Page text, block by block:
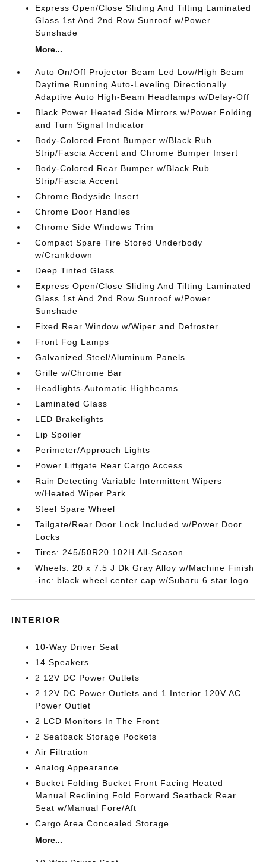
Express Open/Close Sliding And Tilting Laminated
Glass 1st And 2nd Row Sunroof w/Power
Sunshade
More...
Auto On/Off Projector Beam Led Low/High Beam
Daytime Running Auto-Leveling Directionally
Adaptive Auto High-Beam Headlamps w/Delay-Off
Black Power Heated Side Mirrors w/Power Folding
and Turn Signal Indicator
Body-Colored Front Bumper w/Black Rub
Strip/Fascia Accent and Chrome Bumper Insert
Body-Colored Rear Bumper w/Black Rub
Strip/Fascia Accent
Chrome Bodyside Insert
Chrome Door Handles
Chrome Side Windows Trim
Compact Spare Tire Stored Underbody
w/Crankdown
Deep Tinted Glass
Express Open/Close Sliding And Tilting Laminated
Glass 1st And 2nd Row Sunroof w/Power
Sunshade
Fixed Rear Window w/Wiper and Defroster
Front Fog Lamps
Galvanized Steel/Aluminum Panels
Grille w/Chrome Bar
Headlights-Automatic Highbeams
Laminated Glass
LED Brakelights
Lip Spoiler
Perimeter/Approach Lights
Power Liftgate Rear Cargo Access
Rain Detecting Variable Intermittent Wipers
w/Heated Wiper Park
Steel Spare Wheel
Tailgate/Rear Door Lock Included w/Power Door
Locks
Tires: 245/50R20 102H All-Season
Wheels: 20 x 7.5 J Dk Gray Alloy w/Machine Finish
-inc: black wheel center cap w/Subaru 6 star logo
INTERIOR
10-Way Driver Seat
14 Speakers
2 12V DC Power Outlets
2 12V DC Power Outlets and 1 Interior 120V AC
Power Outlet
2 LCD Monitors In The Front
2 Seatback Storage Pockets
Air Filtration
Analog Appearance
Bucket Folding Bucket Front Facing Heated
Manual Reclining Fold Forward Seatback Rear
Seat w/Manual Fore/Aft
Cargo Area Concealed Storage
More...